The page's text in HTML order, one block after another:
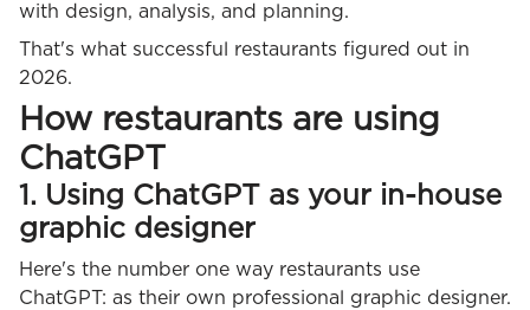
with design, analysis, and planning.
That's what successful restaurants figured out in
2026.
How restaurants are using
ChatGPT
1. Using ChatGPT as your in-house
graphic designer
Here's the number one way restaurants use
ChatGPT: as their own professional graphic designer.